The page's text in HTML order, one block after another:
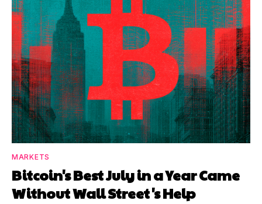
MARKETS
Bitcoin's Best July in a Year Came
Without Wall Street's Help